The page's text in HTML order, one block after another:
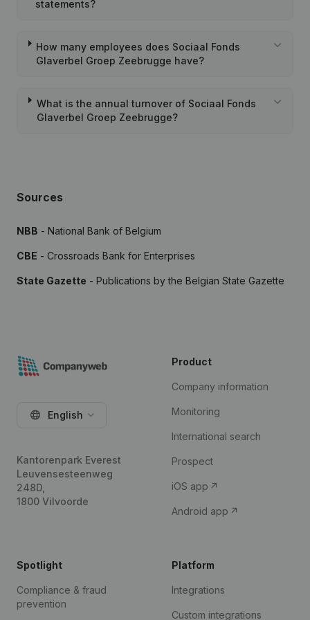
statements?
How many employees does Sociaal Fonds
Glaverbel Groep Zeebrugge have?
What is the annual turnover of Sociaal Fonds
Glaverbel Groep Zeebrugge?
Sources
NBB - National Bank of Belgium
CBE - Crossroads Bank for Enterprises
State Gazette - Publications by the Belgian State Gazette
English
Kantorenpark Everest
Leuvensesteenweg
248D,
1800 Vilvoorde
Product
Company information
Monitoring
International search
Prospect
iOS app
Android app
Spotlight
Compliance & fraud
prevention
Platform
Integrations
Custom integrations